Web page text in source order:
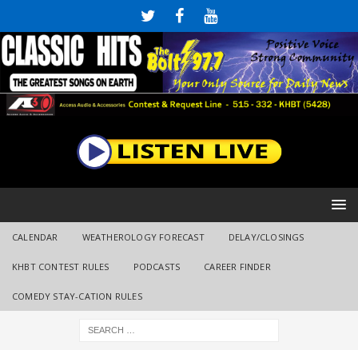
CALENDAR WEATHEROLOGY FORECAST DELAY/CLOSINGS
KHBT CONTEST RULES PODCASTS CAREER FINDER
COMEDY STAY-CATION RULES